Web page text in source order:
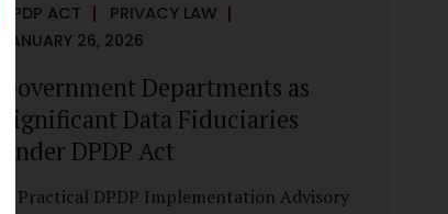
DPDP ACT
PRIVACY LAW
JANUARY 26, 2026
Government Departments as
Significant Data Fiduciaries
under DPDP Act
A Practical DPDP Implementation Advisory